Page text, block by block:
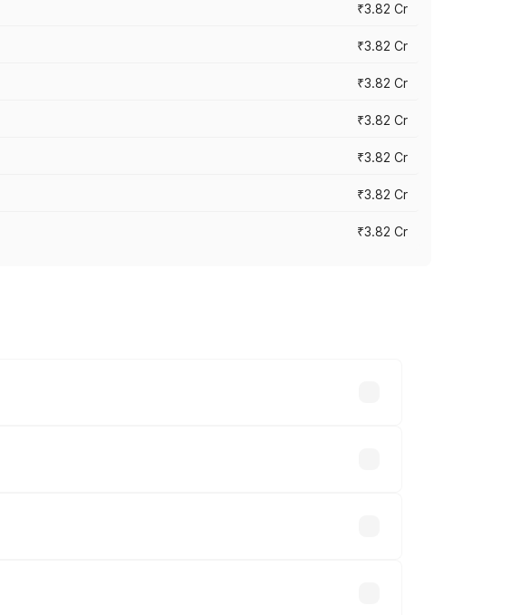
₹3.82 Cr
₹3.82 Cr
₹3.82 Cr
₹3.82 Cr
₹3.82 Cr
₹3.82 Cr
₹3.82 Cr